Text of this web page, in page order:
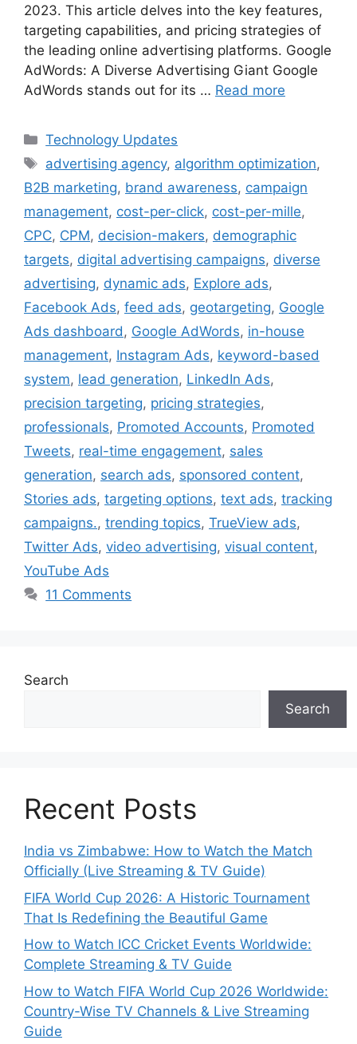
2023. This article delves into the key features,
targeting capabilities, and pricing strategies of
the leading online advertising platforms. Google
AdWords: A Diverse Advertising Giant Google
AdWords stands out for its … Read more
Categories
Technology Updates
Tags
advertising agency, algorithm optimization,
B2B marketing, brand awareness, campaign
management, cost-per-click, cost-per-mille,
CPC, CPM, decision-makers, demographic
targets, digital advertising campaigns, diverse
advertising, dynamic ads, Explore ads,
Facebook Ads, feed ads, geotargeting, Google
Ads dashboard, Google AdWords, in-house
management, Instagram Ads, keyword-based
system, lead generation, LinkedIn Ads,
precision targeting, pricing strategies,
professionals, Promoted Accounts, Promoted
Tweets, real-time engagement, sales
generation, search ads, sponsored content,
Stories ads, targeting options, text ads, tracking
campaigns., trending topics, TrueView ads,
Twitter Ads, video advertising, visual content,
YouTube Ads
11 Comments
Search
Search
Recent Posts
India vs Zimbabwe: How to Watch the Match
Officially (Live Streaming & TV Guide)
FIFA World Cup 2026: A Historic Tournament
That Is Redefining the Beautiful Game
How to Watch ICC Cricket Events Worldwide:
Complete Streaming & TV Guide
How to Watch FIFA World Cup 2026 Worldwide:
Country-Wise TV Channels & Live Streaming
Guide